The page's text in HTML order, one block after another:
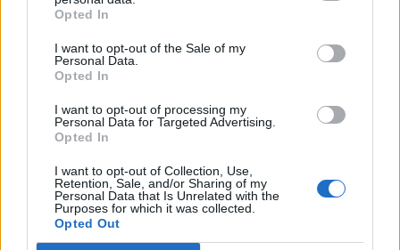
Opted In
I want to opt-out of the Sale of my
Personal Data.
Opted In
I want to opt-out of processing my
Personal Data for Targeted Advertising.
Opted In
I want to opt-out of Collection, Use,
Retention, Sale, and/or Sharing of my
Personal Data that Is Unrelated with the
Purposes for which it was collected.
Opted Out
Mini event
Svar: 22 24 December 2025
Mini event
Pindgris
Mini event Mega EP dag (2025)
Pindgris
Mini event Afgrødesynkronisering tilbud (2025)
MOD-Ara
Svar:
7 24 December 2025
Event